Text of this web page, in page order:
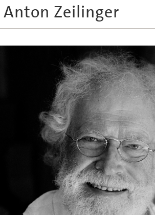
Anton Zeilinger